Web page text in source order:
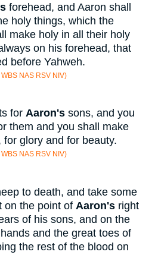
forehead, and Aaron shall
holy things, which the
make holy in all their holy
on his forehead, that
before Yahweh.
NAS RSV NIV)
for Aaron's sons, and you
them and you shall make
glory and for beauty.
NAS RSV NIV)
to death, and take some
on the point of Aaron's right
of his sons, and on the
and the great toes of
the rest of the blood on